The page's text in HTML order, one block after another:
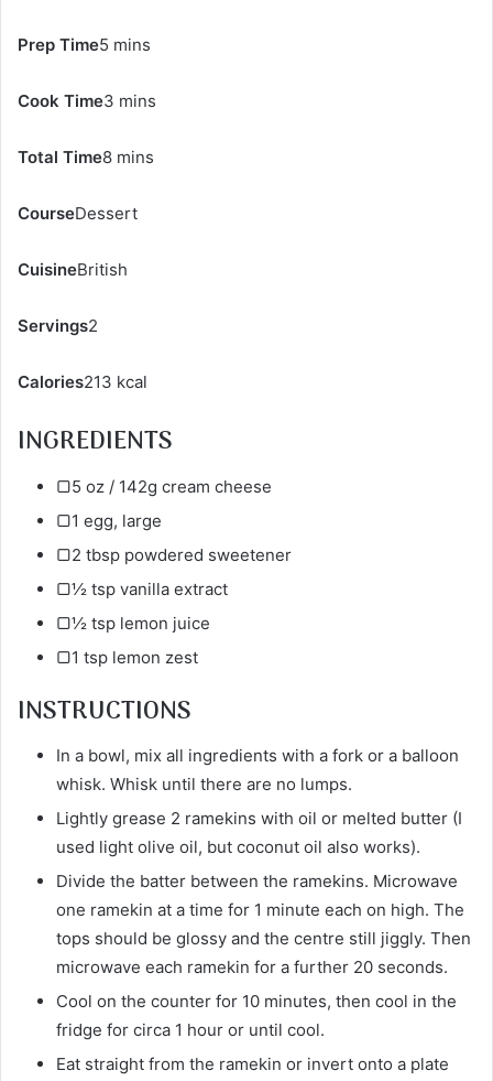
Prep Time5 mins
Cook Time3 mins
Total Time8 mins
CourseDessert
CuisineBritish
Servings2
Calories213 kcal
INGREDIENTS
▢5 oz / 142g cream cheese
▢1 egg, large
▢2 tbsp powdered sweetener
▢½ tsp vanilla extract
▢½ tsp lemon juice
▢1 tsp lemon zest
INSTRUCTIONS
In a bowl, mix all ingredients with a fork or a balloon
whisk. Whisk until there are no lumps.
Lightly grease 2 ramekins with oil or melted butter (I
used light olive oil, but coconut oil also works).
Divide the batter between the ramekins. Microwave
one ramekin at a time for 1 minute each on high. The
tops should be glossy and the centre still jiggly. Then
microwave each ramekin for a further 20 seconds.
Cool on the counter for 10 minutes, then cool in the
fridge for circa 1 hour or until cool.
Eat straight from the ramekin or invert onto a plate